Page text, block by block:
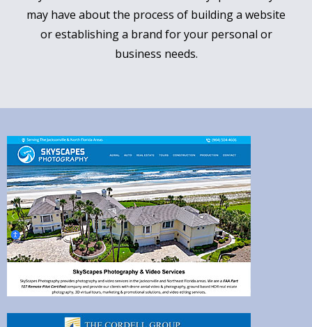
may have about the process of building a website
or establishing a brand for your personal or
business needs.